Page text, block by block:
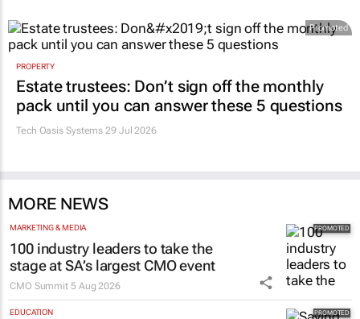
Promoted
PROPERTY
Estate trustees: Don’t sign off the monthly
pack until you can answer these 5 questions
Tech Oasis Systems 29 Jul 2026
MORE NEWS
MARKETING & MEDIA
100 industry leaders to take the
stage at SA’s largest CMO event
CMO Summit 5 Aug 2026
EDUCATION